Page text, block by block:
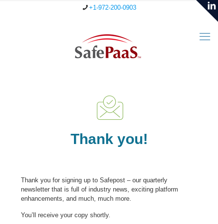
+1-972-200-0903
Thank you!
Thank you for signing up to Safepost – our quarterly
newsletter that is full of industry news, exciting platform
enhancements, and much, much more.
You’ll receive your copy shortly.